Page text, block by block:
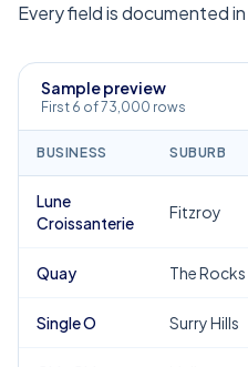
Every field is documented
Sample preview
First 6 of 73,000 rows
BUSINESS SUBURB
Lune
Croissanterie
Fitzroy
Quay The Rocks
Single O Surry Hills